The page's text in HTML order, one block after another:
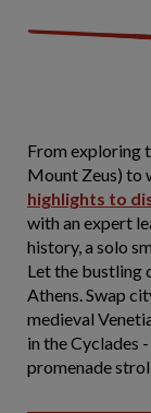
From exploring
Mount Zeus) to
highlights to
with an expert
history, a solo
Let the bustling
Athens. Swap
medieval
in the Cyclades
promenade